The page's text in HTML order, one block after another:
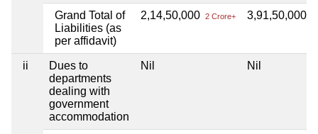
Grand Total of
Liabilities (as
per affidavit)
2,14,50,000 2 Crore+ 3,91,50,000
ii
Dues to
departments
dealing with
government
accommodation
Nil Nil